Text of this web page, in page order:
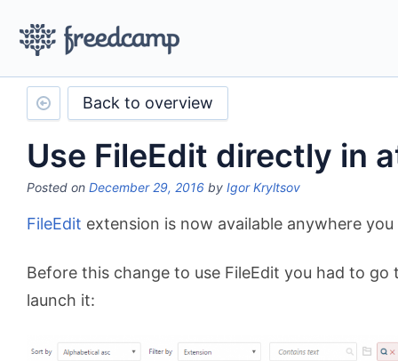
Back to overview
Use FileEdit directly in
Posted on December 29, 2016 by Igor Kryltsov
FileEdit extension is now available anywhere
Before this change to use FileEdit you had to
launch it: